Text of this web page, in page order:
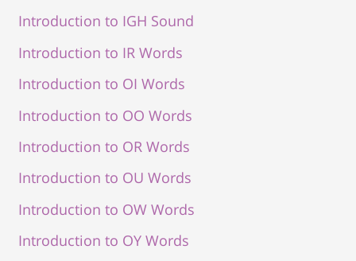
Introduction to IGH Sound
Introduction to IR Words
Introduction to OI Words
Introduction to OO Words
Introduction to OR Words
Introduction to OU Words
Introduction to OW Words
Introduction to OY Words